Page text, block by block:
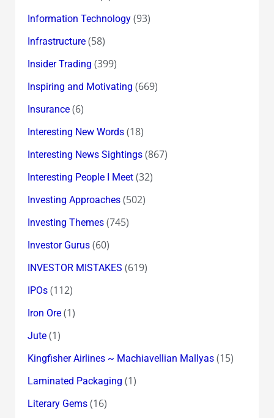
Information Technology(93)
Infrastructure(58)
Insider Trading (399)
Inspiring and Motivating (669)
Insurance(6)
Interesting New Words(18)
Interesting News Sightings(867)
Interesting People I Meet(32)
Investing Approaches(502)
Investing Themes(745)
Investor Gurus(60)
INVESTOR MISTAKES (619)
IPOs(112)
Iron Ore(1)
Jute(1)
Kingfisher Airlines ~ Machiavellian Mallyas(15)
Laminated Packaging (1)
Literary Gems(16)